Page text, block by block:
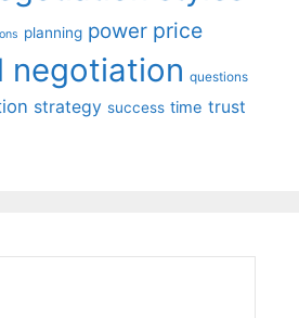
planning power price
negotiation questions
strategy success time trust